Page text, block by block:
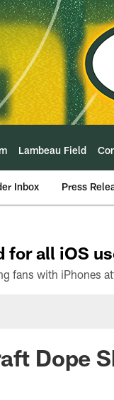
Lambeau Field
Inbox Press
for all iOS
Dope